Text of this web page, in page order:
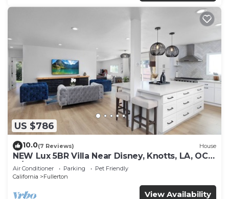
US $786
10.0(7 Reviews) House
NEW Lux 5BR Villa Near Disney, Knotts, LA, OC
w/Hot Tub & Games
Air Conditioner Parking
Pet Friendly
California
Fullerton
View Availability